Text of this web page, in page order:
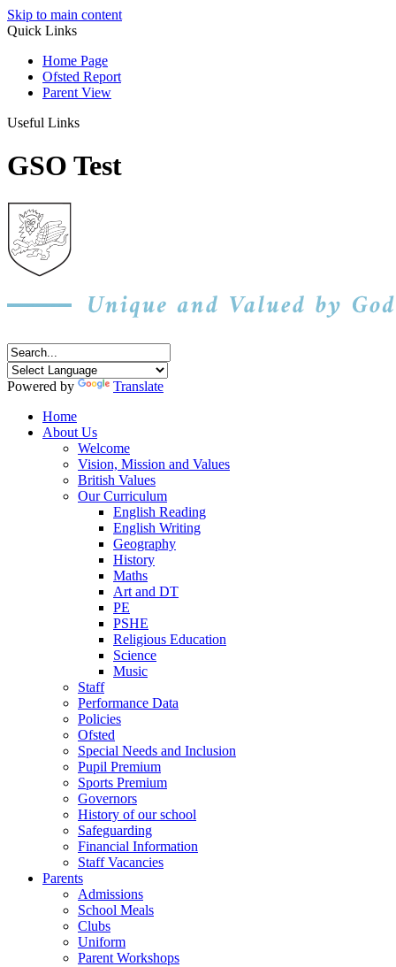
Skip to main content
Quick Links
Home Page
Ofsted Report
Parent View
Useful Links
GSO Test
Powered by
Translate
Home
About Us
Welcome
Vision, Mission and Values
British Values
Our Curriculum
English Reading
English Writing
Geography
History
Maths
Art and DT
PE
PSHE
Religious Education
Science
Music
Staff
Performance Data
Policies
Ofsted
Special Needs and Inclusion
Pupil Premium
Sports Premium
Governors
History of our school
Safeguarding
Financial Information
Staff Vacancies
Parents
Admissions
School Meals
Clubs
Uniform
Parent Workshops